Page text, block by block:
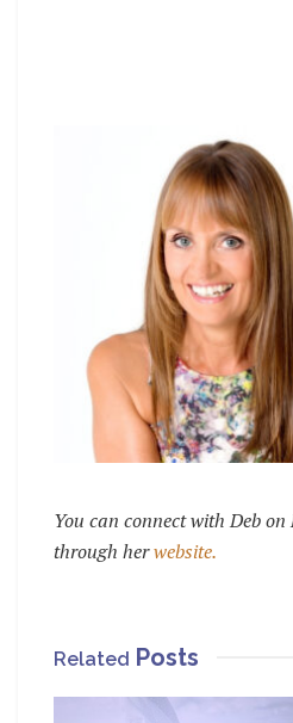
You can connect with Deb
through herwebsite.
Related Posts